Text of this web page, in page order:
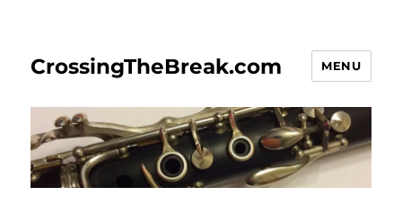
CrossingTheBreak.com MENU